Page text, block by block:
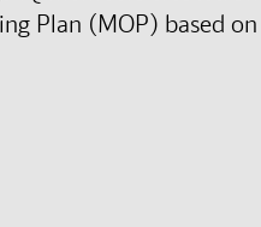
Plan (MOP) based on